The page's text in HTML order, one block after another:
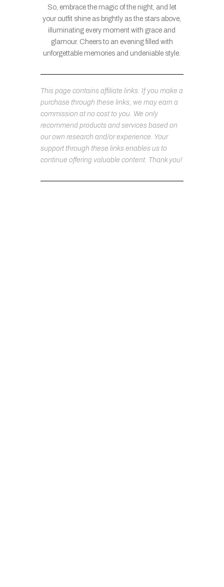
So, embrace the magic of the night, and let
your outfit shine as brightly as the stars above,
illuminating every moment with grace and
glamour. Cheers to an evening filled with
unforgettable memories and undeniable style.
This page contains affiliate links. If you make a
purchase through these links, we may earn a
commission at no cost to you. We only
recommend products and services based on
our own research and/or experience. Your
support through these links enables us to
continue offering valuable content. Thank you!